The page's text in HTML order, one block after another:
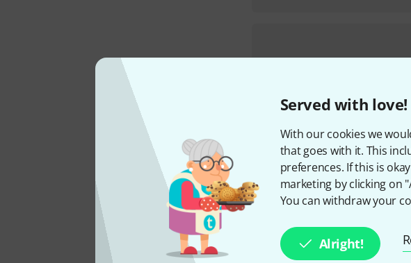
Served with love!
With our cookies we
that goes with it. This
preferences. If this is
marketing by clicking on
You can withdraw your
Alright!